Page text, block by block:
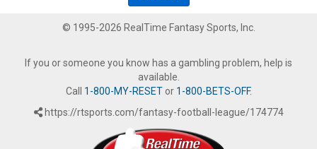
© 1995-2026 RealTime Fantasy Sports, Inc.
If you or someone you know has a gambling problem, help is
available.
Call 1-800-MY-RESETor 1-800-BETS-OFF.
https://rtsports.com/fantasy-football-league/174774